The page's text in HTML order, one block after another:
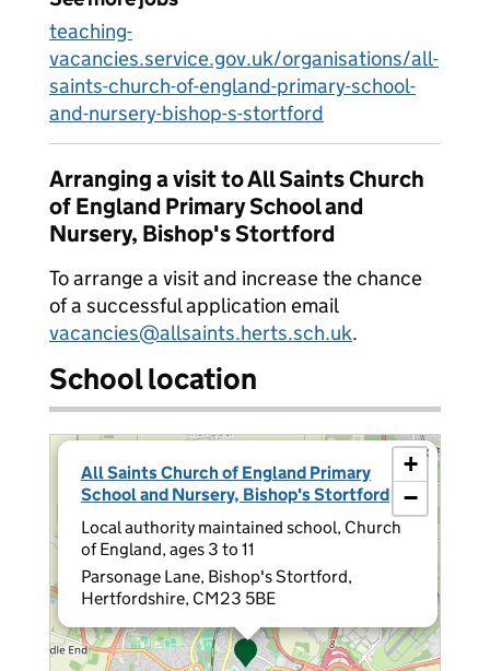
teaching-
vacancies.service.gov.uk/organisations/all-
saints-church-of-england-primary-school-
and-nursery-bishop-s-stortford
Arranging a visit to All Saints Church
of England Primary School and
Nursery, Bishop's Stortford
To arrange a visit and increase the chance
of a successful application email
vacancies@allsaints.herts.sch.uk.
School location
All Saints Church of England Primary
School and Nursery, Bishop's Stortford
Local authority maintained school, Church
of England, ages 3 to 11
Parsonage Lane, Bishop's Stortford,
Hertfordshire, CM23 5BE
×
+
−